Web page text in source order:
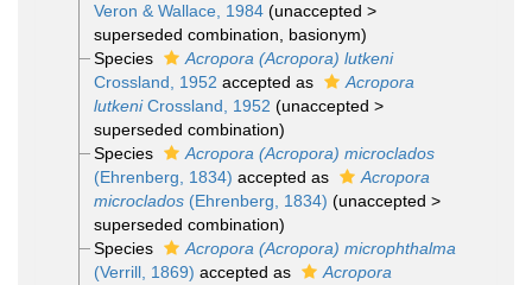
Veron & Wallace, 1984 (unaccepted >
superseded combination , basionym)
Species
Acropora (Acropora) lutkeni
Crossland, 1952 accepted as
Acropora
lutkeniCrossland, 1952 (unaccepted >
superseded combination)
Species
Acropora (Acropora) microclados
(Ehrenberg, 1834) accepted as
Acropora
microclados(Ehrenberg, 1834) (unaccepted >
superseded combination)
Species
Acropora (Acropora) microphthalma
(Verrill, 1869) accepted as
Acropora